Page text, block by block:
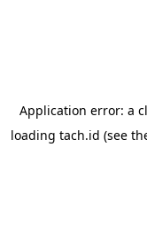
Application error: a
loading tach.id (see